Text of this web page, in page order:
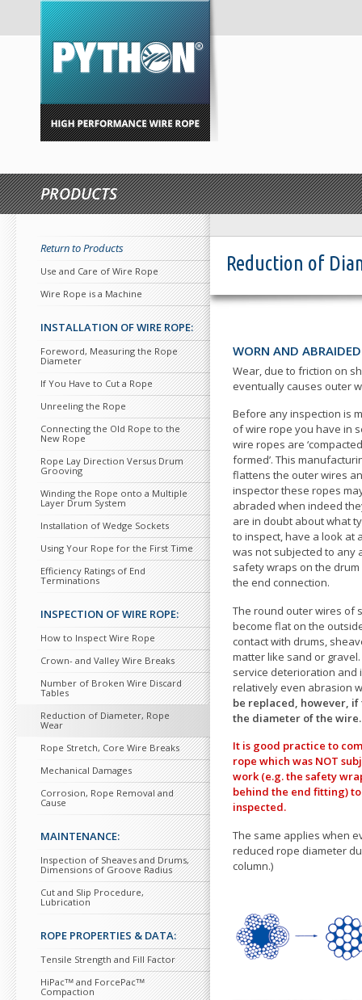
PRODUCTS
Return to Products
Use and Care of Wire Rope
Wire Rope is a Machine
INSTALLATION OF WIRE ROPE:
Foreword, Measuring the Rope
Diameter
If You Have to Cut a Rope
Unreeling the Rope
Connecting the Old Rope to the
New Rope
Rope Lay Direction Versus Drum
Grooving
Winding the Rope onto a Multiple
Layer Drum System
Installation of Wedge Sockets
Using Your Rope for the First Time
Efficiency Ratings of End
Terminations
INSPECTION OF WIRE ROPE:
How to Inspect Wire Rope
Crown- and Valley Wire Breaks
Number of Broken Wire Discard
Tables
Reduction of Diameter, Rope
Wear
Rope Stretch, Core Wire Breaks
Mechanical Damages
Corrosion, Rope Removal and
Cause
MAINTENANCE:
Inspection of Sheaves and Drums,
Dimensions of Groove Radius
Cut and Slip Procedure,
Lubrication
ROPE PROPERTIES & DATA:
Tensile Strength and Fill Factor
HiPacᵀᴹ and ForcePacᵀᴹ
Compaction
Reduction of
WORN AND ABRAIDED
Wear, due to friction on
eventually causes outer
Before any inspection is
of wire rope you have in
wire ropes are
formed’. This
flattens the outer wires
inspector these ropes
abraded when indeed
are in doubt about what
to inspect, have a look at
was not subjected to any
safety wraps on the
the end connection.
The round outer wires of
become flat on the
contact with drums,
matter like sand or
service deterioration and
relatively even abrasion
be replaced, however, if
the diameter of the wire.
It is good practice to
rope which was NOT
work (e.g. the safety
behind the end fitting)
inspected.
The same applies when
reduced rope diameter
column.)